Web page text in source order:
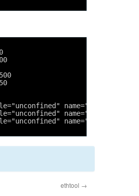
name="/usr/lib/
name="/usr/sbin/
name="/usr/sbin/
ethtool →